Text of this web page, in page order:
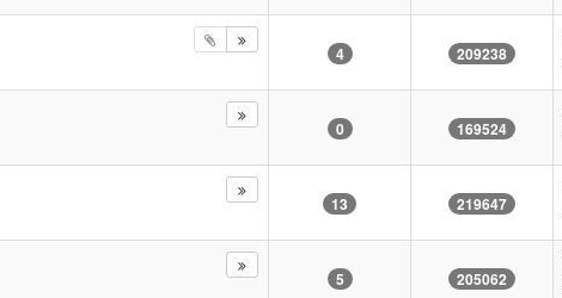
4 209238
0 169524
13 219647
5 205062